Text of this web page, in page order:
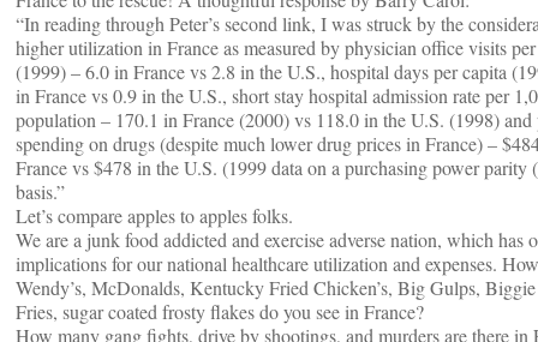
“In reading through Peter’s second link, I was struck by the
higher utilization in France as measured by physician office visits
(1999) – 6.0 in France vs 2.8 in the U.S., hospital days per capita
in France vs 0.9 in the U.S., short stay hospital admission rate per
population – 170.1 in France (2000) vs 118.0 in the U.S. (1998) and
spending on drugs (despite much lower drug prices in France) –
France vs $478 in the U.S. (1999 data on a purchasing power parity
basis.”
Let’s compare apples to apples folks.
We are a junk food addicted and exercise adverse nation, which has
implications for our national healthcare utilization and expenses.
Wendy’s, McDonalds, Kentucky Fried Chicken’s, Big Gulps,
Fries, sugar coated frosty flakes do you see in France?
How many gang fights, drive by shootings, and murders are there in